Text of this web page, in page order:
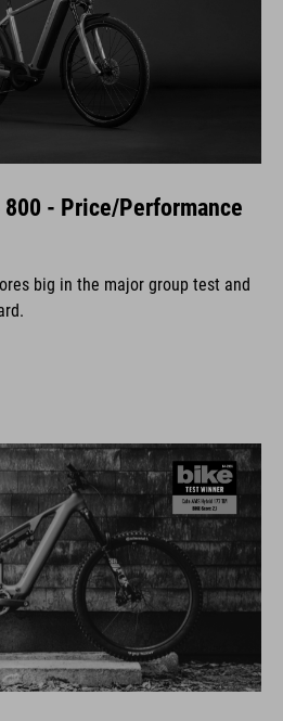
- Price/Performance
big in the major group test and